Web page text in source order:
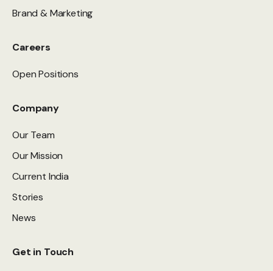
Brand & Marketing
Careers
Open Positions
Company
Our Team
Our Mission
Current India
Stories
News
Get in Touch